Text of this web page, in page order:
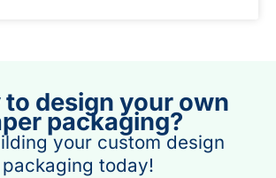
to design your own
packaging?
your custom design
packaging today!